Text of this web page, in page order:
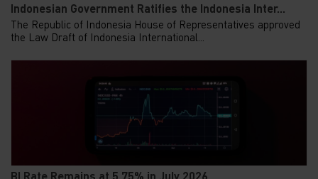
Indonesian Government Ratifies the Indonesia Inter...
The Republic of Indonesia House of Representatives approved
the Law Draft of Indonesia International...
BI Rate Remains at 5.75% in July 2026